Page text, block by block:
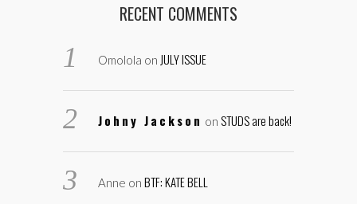
RECENT COMMENTS
Omolola on JULY ISSUE
Johny Jackson on STUDS are back!
Anne on BTF: KATE BELL